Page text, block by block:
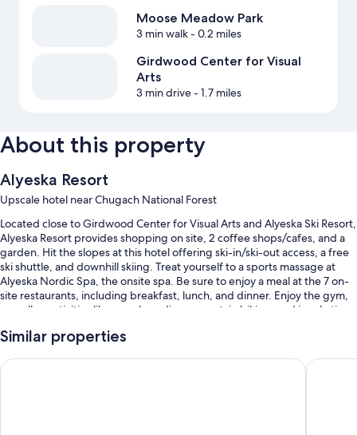
Moose Meadow Park
3 min walk- 0.2 miles
Girdwood Center for Visual
Arts
3 min drive- 1.7 miles
About this property
Alyeska Resort
Upscale hotel near Chugach National Forest
Located close to Girdwood Center for Visual Arts and Alyeska Ski Resort,
Alyeska Resort provides shopping on site, 2 coffee shops/cafes, and a
garden. Hit the slopes at this hotel offering ski-in/ski-out access, a free
ski shuttle, and downhill skiing. Treat yourself to a sports massage at
Alyeska Nordic Spa, the onsite spa. Be sure to enjoy a meal at the 7 on-
site restaurants, including breakfast, lunch, and dinner. Enjoy the gym,
as well as activities like snowboarding, mountain biking, and ice skating.
amenities such as dry cleaning/laundry services and a fireplace in the
Similar properties
Inn at Whittier Bird